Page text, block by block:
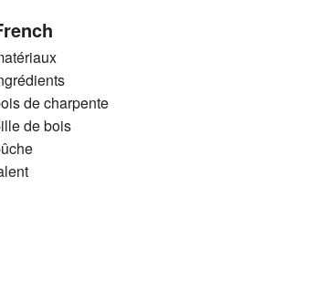
de charpente
de bois